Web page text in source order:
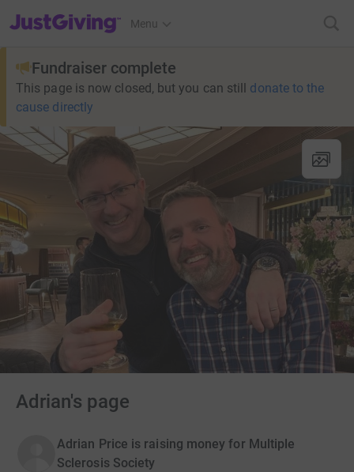
JustGiving’s homepage
Menu
Fundraiser complete
This page is now closed, but you can still donate to the
cause directly
Adrian's page
Adrian Price is raising money for Multiple
Sclerosis Society